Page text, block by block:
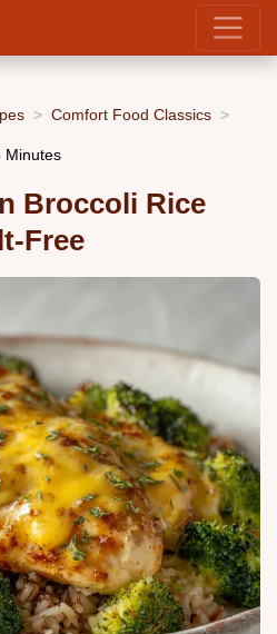
Comfort Food Classics
Minutes
Broccoli Rice
Free